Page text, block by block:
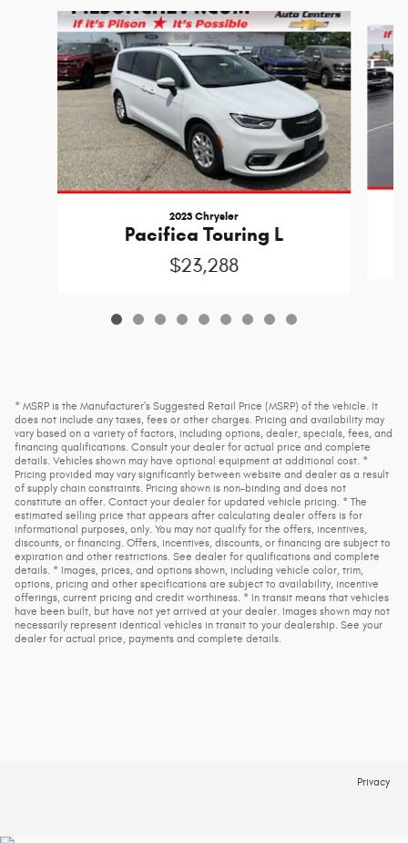
Slide 1 of 9
2023 Chrysler
Pacifica Touring L
$23,288
* MSRP is the Manufacturer's Suggested Retail Price (MSRP) of the vehicle. It
does not include any taxes, fees or other charges. Pricing and availability may
vary based on a variety of factors, including options, dealer, specials, fees, and
financing qualifications. Consult your dealer for actual price and complete
details. Vehicles shown may have optional equipment at additional cost. *
Pricing provided may vary significantly between website and dealer as a result
of supply chain constraints. Pricing shown is non-binding and does not
constitute an offer. Contact your dealer for updated vehicle pricing. * The
estimated selling price that appears after calculating dealer offers is for
informational purposes, only. You may not qualify for the offers, incentives,
discounts, or financing. Offers, incentives, discounts, or financing are subject to
expiration and other restrictions. See dealer for qualifications and complete
details. * Images, prices, and options shown, including vehicle color, trim,
options, pricing and other specifications are subject to availability, incentive
offerings, current pricing and credit worthiness. * In transit means that vehicles
have been built, but have not yet arrived at your dealer. Images shown may not
necessarily represent identical vehicles in transit to your dealership. See your
dealer for actual price, payments and complete details.
Privacy